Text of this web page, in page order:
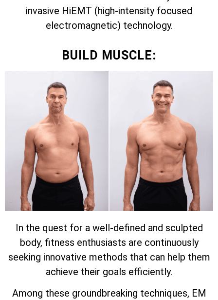
invasive HiEMT (high-intensity focused
electromagnetic) technology.
BUILD MUSCLE:
In the quest for a well-defined and sculpted
body, fitness enthusiasts are continuously
seeking innovative methods that can help them
achieve their goals efficiently.
Among these groundbreaking techniques, EM